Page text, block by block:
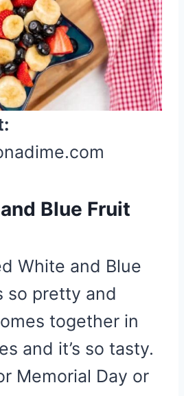
Blue Fruit
White and Blue
so pretty and
together in
and it’s so tasty.
Memorial Day or